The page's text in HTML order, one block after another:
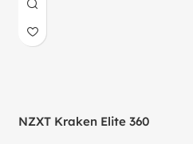
NZXT Kraken Elite 360